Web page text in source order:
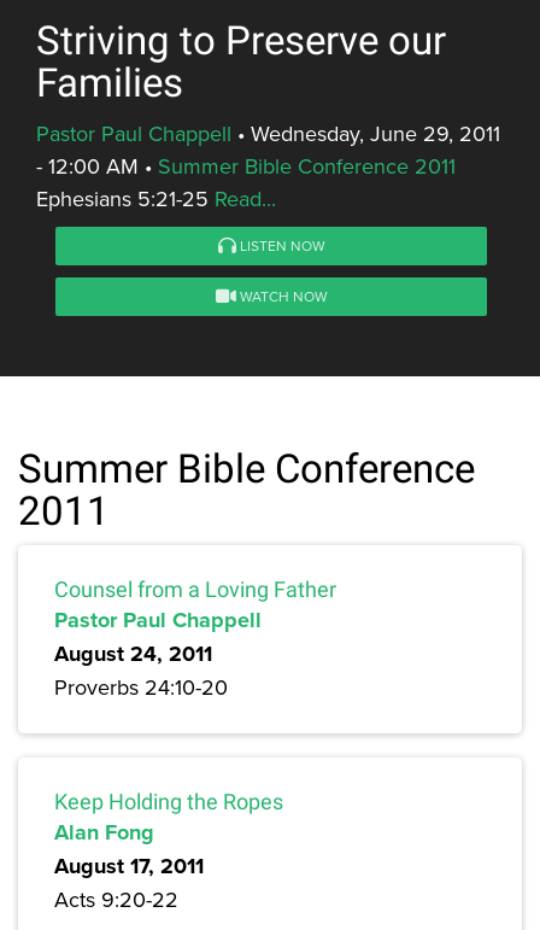
Striving to Preserve our
Families
Pastor Paul Chappell • Wednesday, June 29, 2011
- 12:00 AM • Summer Bible Conference 2011
Ephesians 5:21-25 Read...
LISTEN NOW
WATCH NOW
Summer Bible Conference
2011
Counsel from a Loving Father
Pastor Paul Chappell
August 24, 2011
Proverbs 24:10-20
Keep Holding the Ropes
Alan Fong
August 17, 2011
Acts 9:20-22